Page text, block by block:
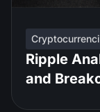
Ripple
and